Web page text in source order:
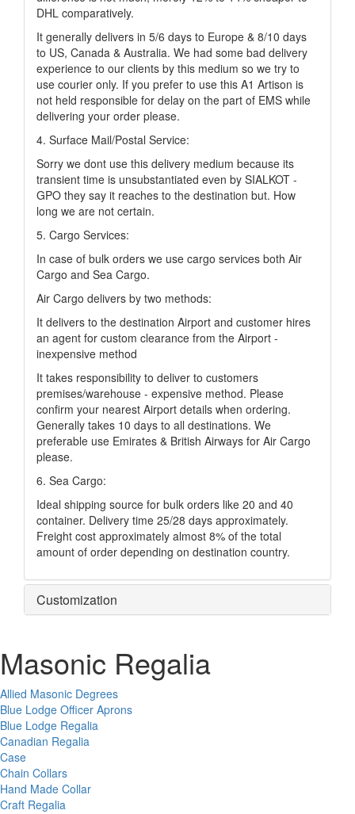
DHL comparatively.
It generally delivers in 5/6 days to Europe & 8/10 days
to US, Canada & Australia. We had some bad delivery
experience to our clients by this medium so we try to
use courier only. If you prefer to use this A1 Artison is
not held responsible for delay on the part of EMS while
delivering your order please.
4. Surface Mail/Postal Service:
Sorry we dont use this delivery medium because its
transient time is unsubstantiated even by SIALKOT -
GPO they say it reaches to the destination but. How
long we are not certain.
5. Cargo Services:
In case of bulk orders we use cargo services both Air
Cargo and Sea Cargo.
Air Cargo delivers by two methods:
It delivers to the destination Airport and customer hires
an agent for custom clearance from the Airport -
inexpensive method
It takes responsibility to deliver to customers
premises/warehouse - expensive method. Please
confirm your nearest Airport details when ordering.
Generally takes 10 days to all destinations. We
preferable use Emirates & British Airways for Air Cargo
please.
6. Sea Cargo:
Ideal shipping source for bulk orders like 20 and 40
container. Delivery time 25/28 days approximately.
Freight cost approximately almost 8% of the total
amount of order depending on destination country.
Customization
Masonic Regalia
Allied Masonic Degrees
Blue Lodge Officer Aprons
Blue Lodge Regalia
Canadian Regalia
Case
Chain Collars
Hand Made Collar
Craft Regalia